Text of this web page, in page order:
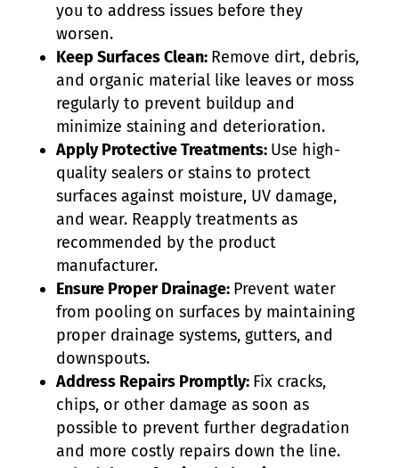
you to address issues before they
worsen.
Keep Surfaces Clean: Remove dirt, debris,
and organic material like leaves or moss
regularly to prevent buildup and
minimize staining and deterioration.
Apply Protective Treatments: Use high-
quality sealers or stains to protect
surfaces against moisture, UV damage,
and wear. Reapply treatments as
recommended by the product
manufacturer.
Ensure Proper Drainage: Prevent water
from pooling on surfaces by maintaining
proper drainage systems, gutters, and
downspouts.
Address Repairs Promptly: Fix cracks,
chips, or other damage as soon as
possible to prevent further degradation
and more costly repairs down the line.